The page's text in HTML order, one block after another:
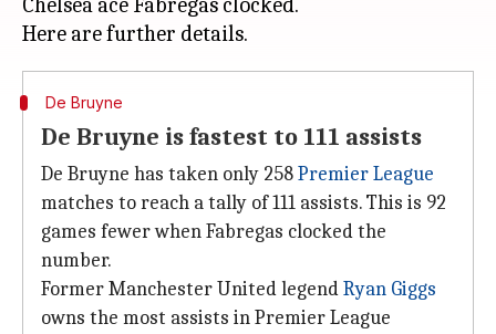
De Bruyne
De Bruyne is fastest to 111 assists
De Bruyne has taken only 258Premier League
matches to reach a tally of 111 assists. This is 92
games fewer when Fabregas clocked the
number.
Former Manchester United legendRyan Giggs
owns the most assists in Premier League